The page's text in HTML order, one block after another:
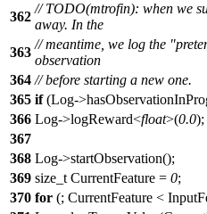
362
// TODO(mtrofin): when we
away. In the
363
// meantime, we log the
observation
364 // before starting a new one.
365 if(Log-
366 Log->logReward<float>(0.0);
367
368 Log->startObservation();
369 size_t CurrentFeature = 0;
370 for (; CurrentFeature <